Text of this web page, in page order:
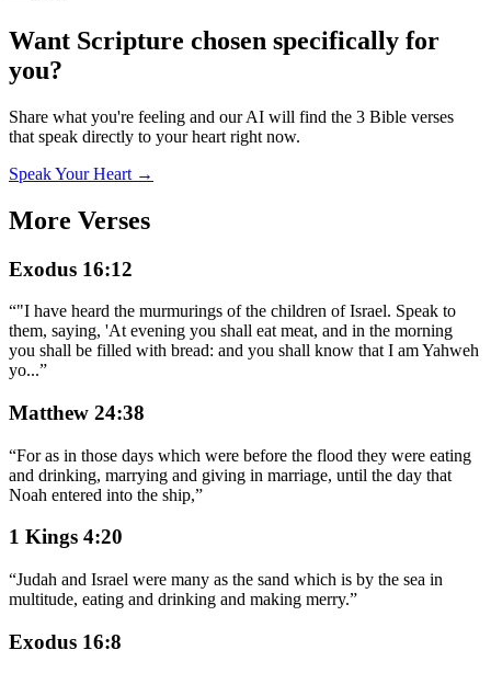
Want Scripture chosen specifically for
you?
Share what you're feeling and our AI will find the 3 Bible verses
that speak directly to your heart right now.
Speak Your Heart →
More Verses
Exodus 16:12
“"I have heard the murmurings of the children of Israel. Speak to
them, saying, 'At evening you shall eat meat, and in the morning
you shall be filled with bread: and you shall know that I am Yahweh
yo...”
Matthew 24:38
“For as in those days which were before the flood they were eating
and drinking, marrying and giving in marriage, until the day that
Noah entered into the ship,”
1 Kings 4:20
“Judah and Israel were many as the sand which is by the sea in
multitude, eating and drinking and making merry.”
Exodus 16:8